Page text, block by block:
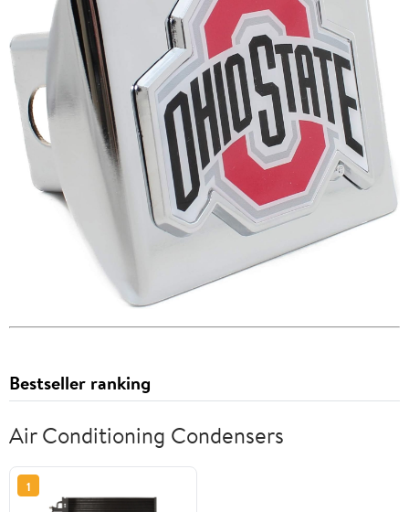
Bestseller ranking
Air Conditioning Condensers
1